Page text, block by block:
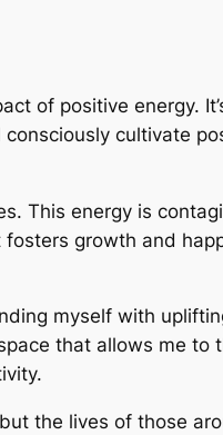
of positive energy.
cultivate
This energy is
growth and
myself with
that allows me to
the lives of those